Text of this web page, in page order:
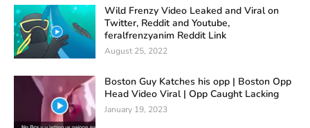
Wild Frenzy Video Leaked and Viral on
Twitter, Reddit and Youtube,
feralfrenzyanim Reddit Link
August 25, 2022
Boston Guy Katches his opp | Boston Opp
Head Video Viral | Opp Caught Lacking
January 19, 2023